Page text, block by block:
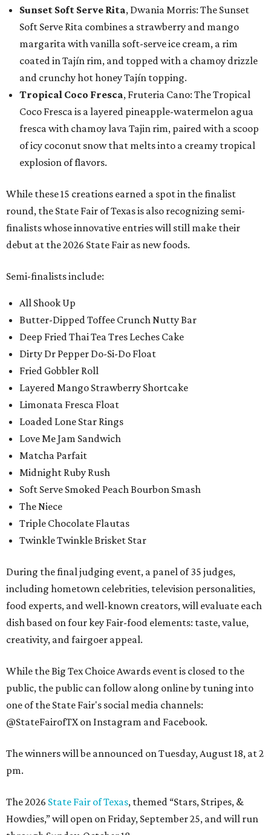
Sunset Soft Serve Rita, Dwania Morris: The Sunset
Soft Serve Rita combines a strawberry and mango
margarita with vanilla soft-serve ice cream, a rim
coated in Tajín rim, and topped with a chamoy drizzle
and crunchy hot honey Tajín topping.
Tropical Coco Fresca, Fruteria Cano: The Tropical
Coco Fresca is a layered pineapple-watermelon agua
fresca with chamoy lava Tajin rim, paired with a scoop
of icy coconut snow that melts into a creamy tropical
explosion of flavors.
While these 15 creations earned a spot in the finalist
round, the State Fair of Texas is also recognizing semi-
finalists whose innovative entries will still make their
debut at the 2026 State Fair as new foods.
Semi-finalists include:
All Shook Up
Butter-Dipped Toffee Crunch Nutty Bar
Deep Fried Thai Tea Tres Leches Cake
Dirty Dr Pepper Do-Si-Do Float
Fried Gobbler Roll
Layered Mango Strawberry Shortcake
Limonata Fresca Float
Loaded Lone Star Rings
Love Me Jam Sandwich
Matcha Parfait
Midnight Ruby Rush
Soft Serve Smoked Peach Bourbon Smash
The Niece
Triple Chocolate Flautas
Twinkle Twinkle Brisket Star
During the final judging event, a panel of 35 judges,
including hometown celebrities, television personalities,
food experts, and well-known creators, will evaluate each
dish based on four key Fair-food elements: taste, value,
creativity, and fairgoer appeal.
While the Big Tex Choice Awards event is closed to the
public, the public can follow along online by tuning into
one of the State Fair's social media channels:
@StateFairofTX on Instagram and Facebook.
The winners will be announced on Tuesday, August 18, at 2
pm.
The 2026 State Fair of Texas, themed “Stars, Stripes, &
Howdies,” will open on Friday, September 25, and will run